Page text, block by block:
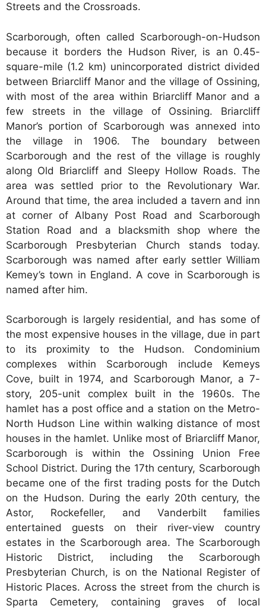
Streets and the Crossroads.
Scarborough, often called Scarborough-on-Hudson
because it borders the Hudson River, is an 0.45-
square-mile (1.2 km) unincorporated district divided
between Briarcliff Manor and the village of Ossining,
with most of the area within Briarcliff Manor and a
few streets in the village of Ossining. Briarcliff
Manor’s portion of Scarborough was annexed into
the village in 1906. The boundary between
Scarborough and the rest of the village is roughly
along Old Briarcliff and Sleepy Hollow Roads. The
area was settled prior to the Revolutionary War.
Around that time, the area included a tavern and inn
at corner of Albany Post Road and Scarborough
Station Road and a blacksmith shop where the
Scarborough Presbyterian Church stands today.
Scarborough was named after early settler William
Kemey’s town in England. A cove in Scarborough is
named after him.
Scarborough is largely residential, and has some of
the most expensive houses in the village, due in part
to its proximity to the Hudson. Condominium
complexes within Scarborough include Kemeys
Cove, built in 1974, and Scarborough Manor, a 7-
story, 205-unit complex built in the 1960s. The
hamlet has a post office and a station on the Metro-
North Hudson Line within walking distance of most
houses in the hamlet. Unlike most of Briarcliff Manor,
Scarborough is within the Ossining Union Free
School District. During the 17th century, Scarborough
became one of the first trading posts for the Dutch
on the Hudson. During the early 20th century, the
Astor, Rockefeller, and Vanderbilt families
entertained guests on their river-view country
estates in the Scarborough area. The Scarborough
Historic District, including the Scarborough
Presbyterian Church, is on the National Register of
Historic Places. Across the street from the church is
Sparta Cemetery, containing graves of local